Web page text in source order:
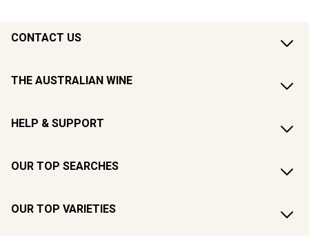
CONTACT US
THE AUSTRALIAN WINE
HELP & SUPPORT
OUR TOP SEARCHES
OUR TOP VARIETIES